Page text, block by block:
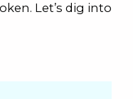
Let’s dig into